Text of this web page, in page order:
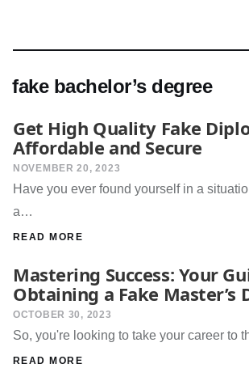
fake bachelor’s degree
Get High Quality Fake
Affordable and Secure
NOVEMBER 20, 2023
Have you ever found yourself in a
a…
READ MORE
Mastering Success: Your
Obtaining a Fake Master’s
OCTOBER 30, 2023
So, you're looking to take your career to
READ MORE